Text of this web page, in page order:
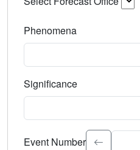
Phenomena
Significance
Select the event
Event Number